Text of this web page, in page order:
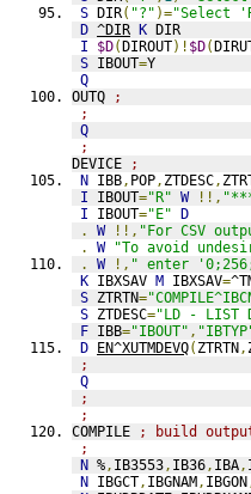
S DIR( "?" )="Select
D ^DIR K DIR
I
$D(DIROUT)! $D(
S IBOUT=Y
Q
OUTQ
;
;
Q
;
DEVICE
;
N IBB, POP, ZTDESC,
I IBOUT="R" W !!,
I IBOUT="E" D
.
W !!, "For CSV
.
W
"To avoid
.
W !, " enter
K IBXSAV M IBXSAV=
S ZTRTN=
S ZTDESC="LD - LIST
F IBB="IBOUT" ,
D EN^XUTMDEVQ( ZTRTN,
;
Q
;
;
COMPILE
; build
;
N %, IB3553, IB36, IBA,
N IBGCT, IBGNAM, IBGON